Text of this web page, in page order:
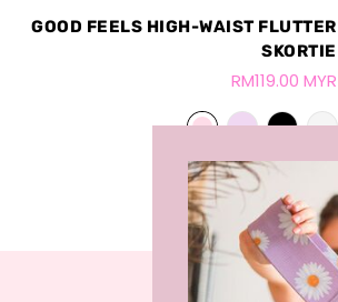
GOOD FEELS HIGH-WAIST FLUTTER
SKORTIE
RM119.00 MYR